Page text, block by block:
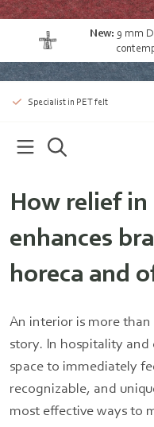
New: 9 mm
Specialist in PET felt
How relief in
enhances
horeca and
An interior is more
story. In hospitality
space to immediately
recognizable, and
most effective ways to